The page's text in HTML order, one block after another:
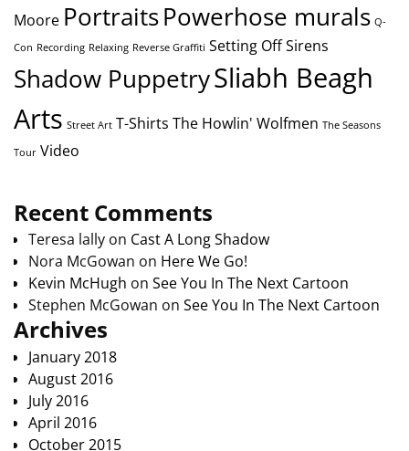
Moore PortraitsPowerhose murals Q-
Con Recording Relaxing Reverse Graffiti Setting Off Sirens
Shadow PuppetrySliabh Beagh
Arts Street Art T-Shirts The Howlin' Wolfmen The Seasons
Tour Video
Recent Comments
Teresa lallyon Cast A Long Shadow
Nora McGowan on Here We Go!
Kevin McHugh on See You In The Next Cartoon
Stephen McGowan on See You In The Next Cartoon
Archives
January 2018
August 2016
July 2016
April 2016
October 2015